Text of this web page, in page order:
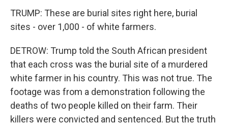
TRUMP: These are burial sites right here, burial
sites - over 1,000 - of white farmers.
DETROW: Trump told the South African president
that each cross was the burial site of a murdered
white farmer in his country. This was not true. The
footage was from a demonstration following the
deaths of two people killed on their farm. Their
killers were convicted and sentenced. But the truth